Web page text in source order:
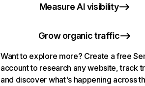
Measure AI visibility
Grow organic traffic
Want to explore more? Create a free
account to research any website, track
and discover what's happening across